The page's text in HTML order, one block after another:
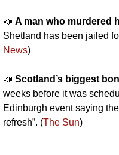
📣 A man who murdered
Shetland has been jailed
News)
📣 Scotland’s biggest
weeks before it was
Edinburgh event saying
refresh”. (The Sun)